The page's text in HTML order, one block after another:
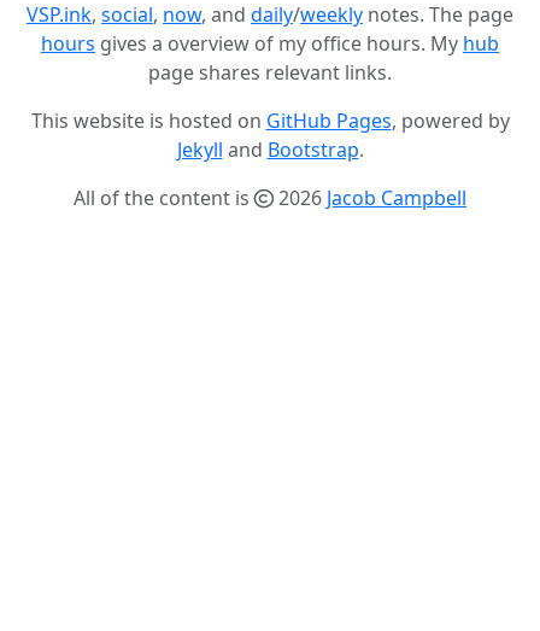
VSP.ink, social, now, and daily/weekly notes. The page
hours gives a overview of my office hours. My hub
page shares relevant links.
This website is hosted on GitHub Pages, powered by
Jekyll and Bootstrap.
All of the content is
2026 Jacob Campbell